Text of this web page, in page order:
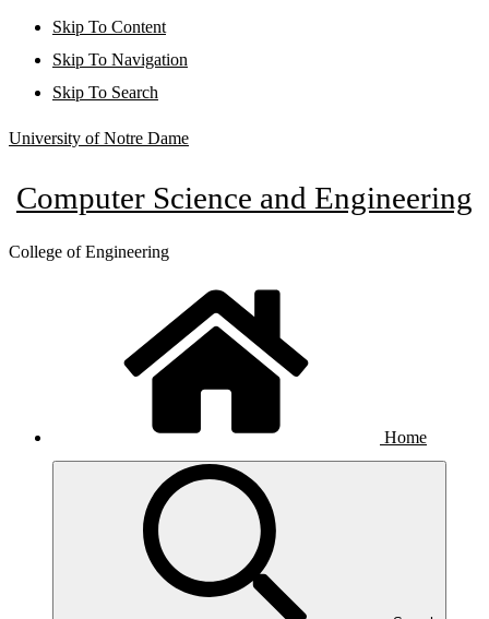
Skip To Content
Skip To Navigation
Skip To Search
University of Notre Dame
Computer Science and Engineering
College of Engineering
Home